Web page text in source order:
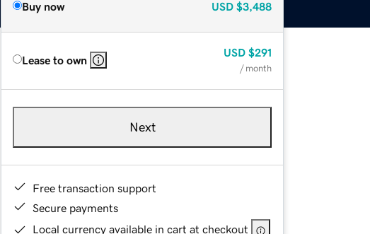
Buy now USD $3,488
Lease to own
USD $291
/ month
Next
Free transaction support
Secure payments
Local currency available in cart at checkout